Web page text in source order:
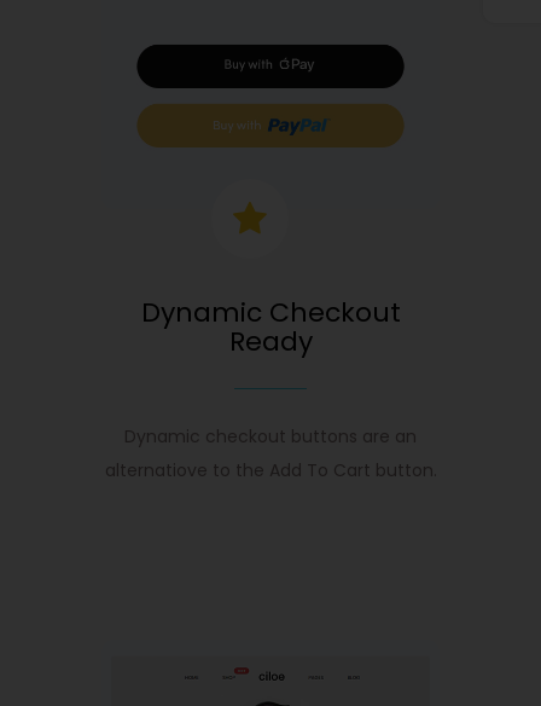
Dynamic Checkout
Ready
Dynamic checkout buttons are an
alternatiove to the Add To Cart button.